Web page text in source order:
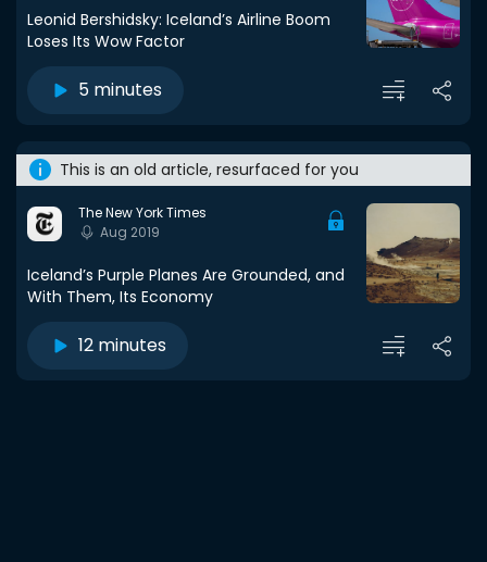
Leonid Bershidsky: Iceland’s Airline Boom
Loses Its Wow Factor
5 minutes
This is an old article, resurfaced for you
The New York Times
Aug 2019
Iceland’s Purple Planes Are Grounded, and
With Them, Its Economy
12 minutes